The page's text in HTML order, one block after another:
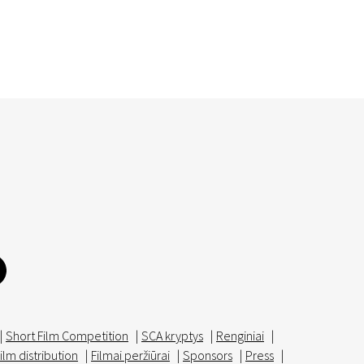
| Short Film Competition | SCA kryptys | Renginiai |
distribution | Filmai peržiūrai | Sponsors | Press |